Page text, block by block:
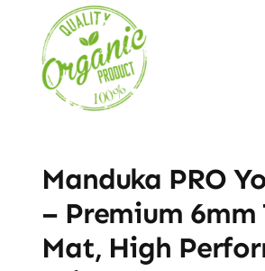
Manduka PRO
– Premium 6mm
Mat, High